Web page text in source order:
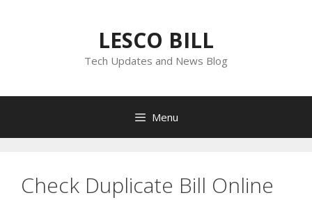
LESCO BILL
Tech Updates and News Blog
Menu
Check Duplicate Bill Online